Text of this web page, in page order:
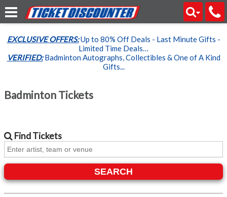
EXCLUSIVE OFFERS:Up to 80% Off Deals - Last Minute Gifts -
Limited Time Deals…
VERIFIED:Badminton Autographs, Collectibles & One of A Kind
Gifts...
Badminton Tickets
FindTickets
SEARCH